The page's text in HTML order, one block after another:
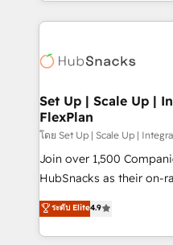
WooCommerce, BuilderTrend,
the difference — reach
results)! In short, our services include: - HubSpot
HubSpot development:
marketing, advertising,
design We connect people, data and technology to
improve customer
people, exciting ideas
ensure revenue growth on a
team of 100+ experts is ready for
growth |
Set Up | Scale Up |
FlexPlan
โดย Set Up | Scale Up |
Join over 1,500
HubSnacks as their on-
Simple pay-as-you-go
1️⃣ Set Up | Onboarding
HubSpot portals 2️⃣ Scale Up | 100% HubSpot Task
ระดับ Elite4.9